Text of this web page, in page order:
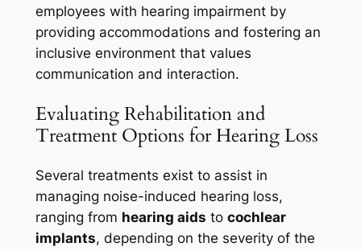
employees with hearing impairment by
providing accommodations and fostering an
inclusive environment that values
communication and interaction.
Evaluating Rehabilitation and
Treatment Options for Hearing Loss
Several treatments exist to assist in
managing noise-induced hearing loss,
ranging from hearing aids to cochlear
implants, depending on the severity of the